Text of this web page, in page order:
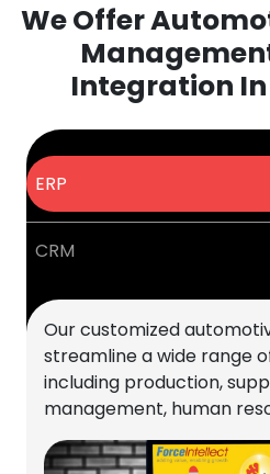
We Offer
Integration
ERP
CRM
Our customized
streamline a wide range
including production,
management, human